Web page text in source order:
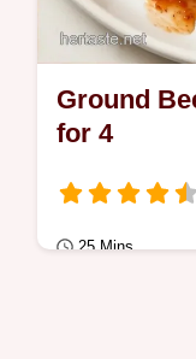
Ground
for 4
25 Mins